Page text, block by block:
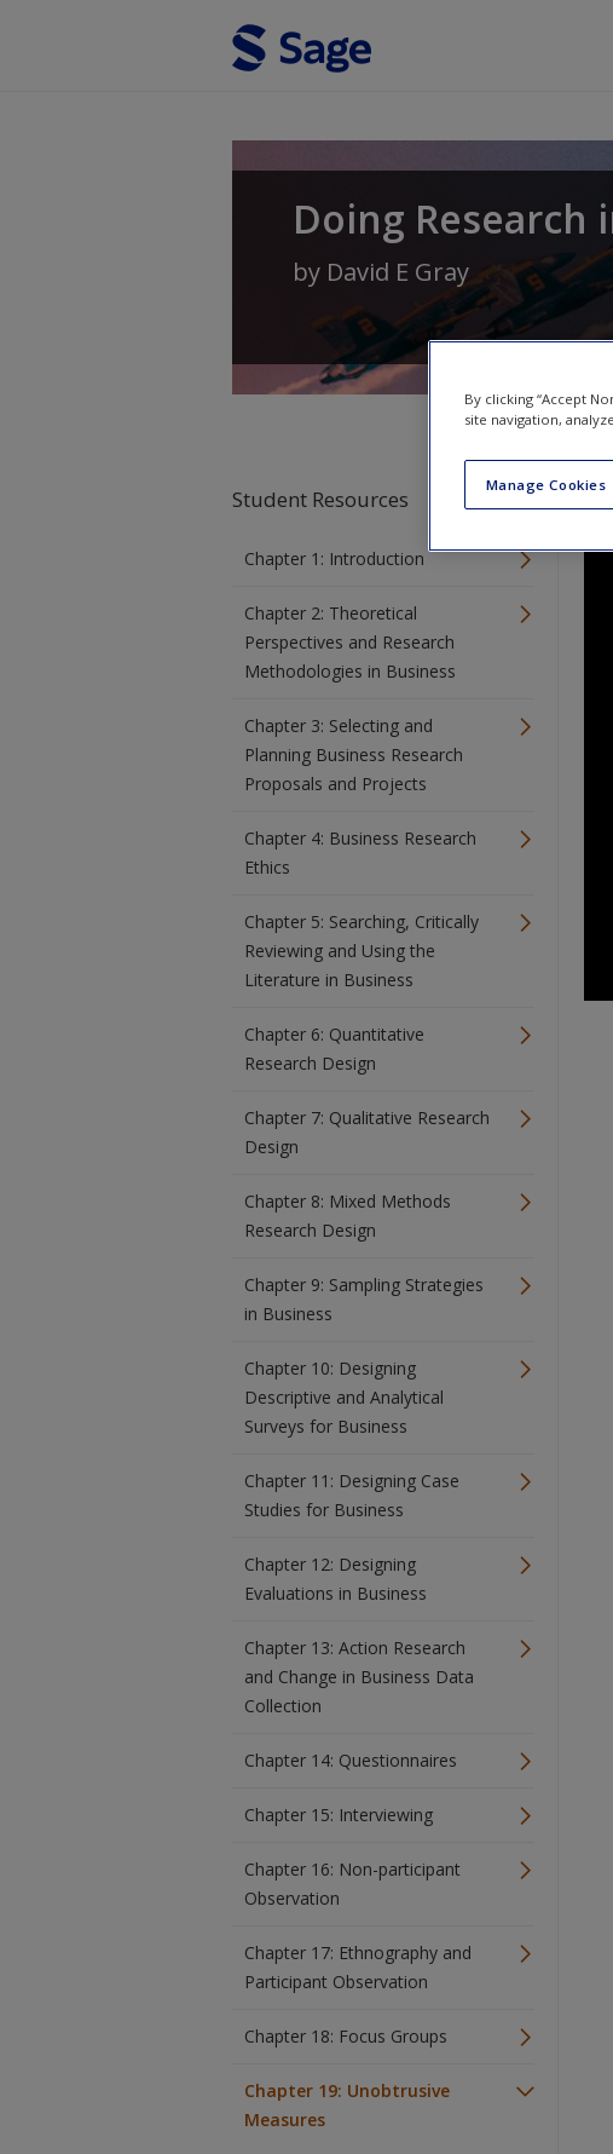
Doing Research
by David E Gray
Student Resources
Chapter 1: Introduction
Chapter 2: Theoretical
Perspectives and Research
Methodologies in Business
Chapter 3: Selecting and
Planning Business Research
Proposals and Projects
Chapter 4: Business Research
Ethics
Chapter 5: Searching, Critically
Reviewing and Using the
Literature in Business
Chapter 6: Quantitative
Research Design
Chapter 7: Qualitative Research
Design
Chapter 8: Mixed Methods
Research Design
Chapter 9: Sampling Strategies
in Business
Chapter 10: Designing
Descriptive and Analytical
Surveys for Business
Chapter 11: Designing Case
Studies for Business
Chapter 12: Designing
Evaluations in Business
Chapter 13: Action Research
and Change in Business Data
Collection
Chapter 14: Questionnaires
Chapter 15: Interviewing
Chapter 16: Non-participant
Observation
Chapter 17: Ethnography and
Participant Observation
Chapter 18: Focus Groups
Chapter 19: Unobtrusive
Measures
By clicking “Accept
site navigation,
Manage Cookies